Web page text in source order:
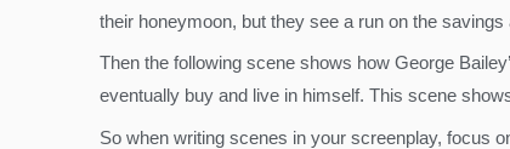
their honeymoon, but they see a run on the
Then the following scene shows how George
eventually buy and live in himself. This scene
So when writing scenes in your screenplay, focus